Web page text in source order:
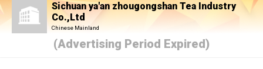
Sichuan ya'an zhougongshan Tea Industry
Co.,Ltd
Chinese Mainland
(Advertising Period Expired)